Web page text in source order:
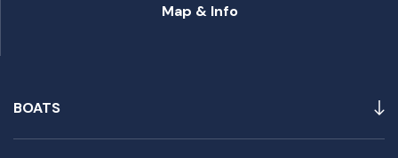
BOATS
Map & Info